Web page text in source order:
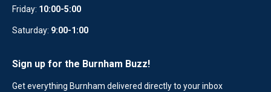
Friday: 10:00-5:00
Saturday: 9:00-1:00
Sign up for the Burnham Buzz!
Get everything Burnham delivered directly to your inbox